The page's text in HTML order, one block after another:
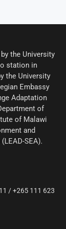
the University
station in
the University
Embassy
Adaptation
of
of Malawi
and
SEA).
/ +265 111 623